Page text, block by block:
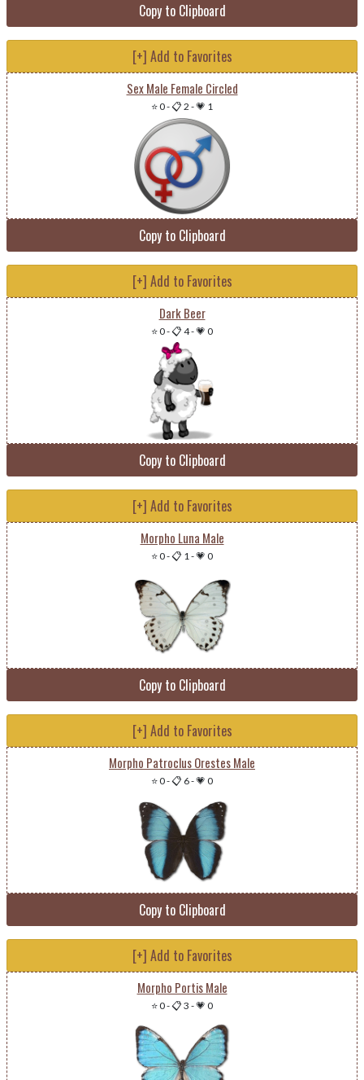
Copy to Clipboard
[+] Add to Favorites
Sex Male Female Circled
⭐ 0-📋 2 -💗 1
Copy to Clipboard
[+] Add to Favorites
Dark Beer
⭐ 0-📋 4-💗 0
Copy to Clipboard
[+] Add to Favorites
Morpho Luna Male
⭐ 0-📋 1-💗 0
Copy to Clipboard
[+] Add to Favorites
Morpho Patroclus Orestes Male
⭐ 0-📋 6-💗 0
Copy to Clipboard
[+] Add to Favorites
Morpho Portis Male
⭐ 0-📋 3 -💗 0